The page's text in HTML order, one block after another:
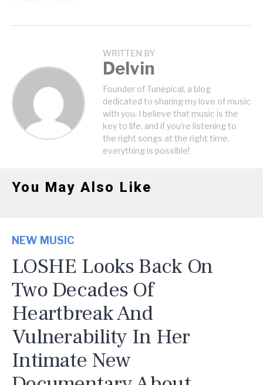
WRITTEN BY
Delvin
Founder of Tunepical, a blog
dedicated to sharing my love of music
with you. I believe that music is the
key to life, and if you're listening to
the right songs at the right time,
everything is possible!
You May Also Like
NEW MUSIC
LOSHE Looks Back On
Two Decades Of
Heartbreak And
Vulnerability In Her
Intimate New